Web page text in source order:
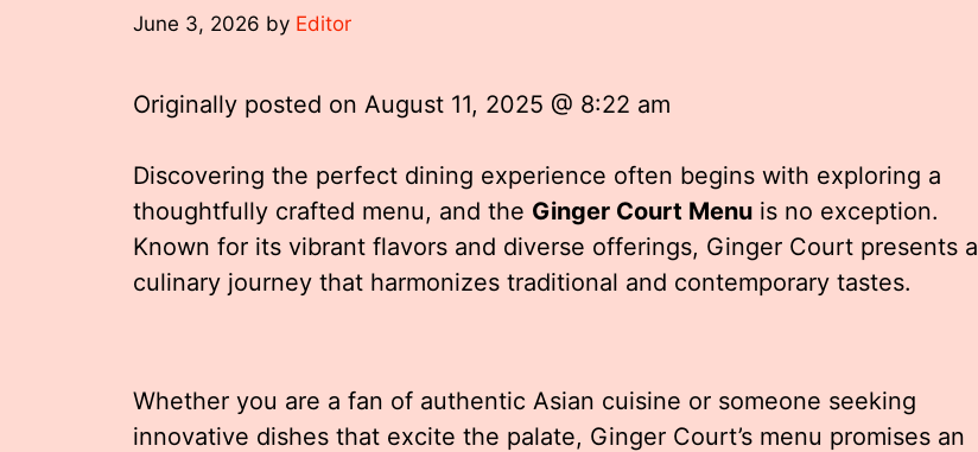
June 3, 2026 by Editor
Originally posted on August 11, 2025 @ 8:22 am
Discovering the perfect dining experience often begins with exploring a
thoughtfully crafted menu, and the Ginger Court Menu is no exception.
Known for its vibrant flavors and diverse offerings, Ginger Court presents a
culinary journey that harmonizes traditional and contemporary tastes.
Whether you are a fan of authentic Asian cuisine or someone seeking
innovative dishes that excite the palate, Ginger Court’s menu promises an